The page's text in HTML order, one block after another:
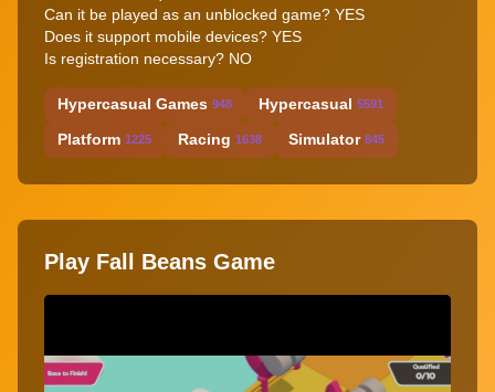
Can it be played as an unblocked game? YES
Does it support mobile devices? YES
Is registration necessary? NO
Hypercasual Games 948 Hypercasual 5591
Platform 1225 Racing 1638 Simulator 845
Play Fall Beans Game